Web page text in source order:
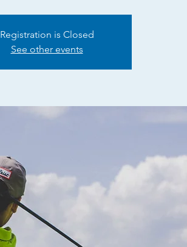
Registration is Closed
See other events